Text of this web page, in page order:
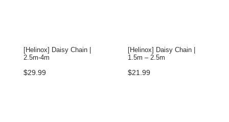
[Helinox] Daisy Chain |
2.5m-4m
$29.99
[Helinox] Daisy Chain |
1.5m – 2.5m
$21.99